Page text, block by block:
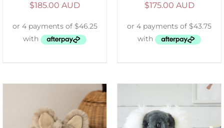
$185.00 AUD $175.00 AUD